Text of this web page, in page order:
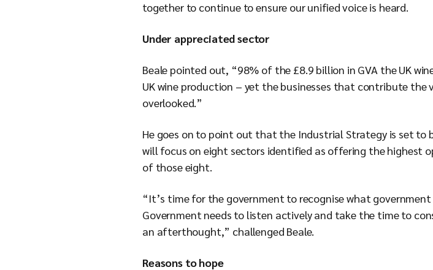
together to continue to ensure our unified voice is heard.
Under appreciated sector
Beale pointed out, “98% of the £8.9 billion in GVA the UK
UK wine production – yet the businesses that contribute
overlooked.”
He goes on to point out that the Industrial Strategy is set to
will focus on eight sectors identified as offering the highest
of those eight.
“It’s time for the government to recognise what
Government needs to listen actively and take the time to
an afterthought,” challenged Beale.
Reasons to hope